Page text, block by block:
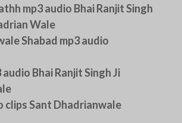
mp3 audio Bhai Ranjit Singh
Wale
Shabad mp3 audio
audio Bhai Ranjit Singh Ji
clips Sant Dhadrianwale